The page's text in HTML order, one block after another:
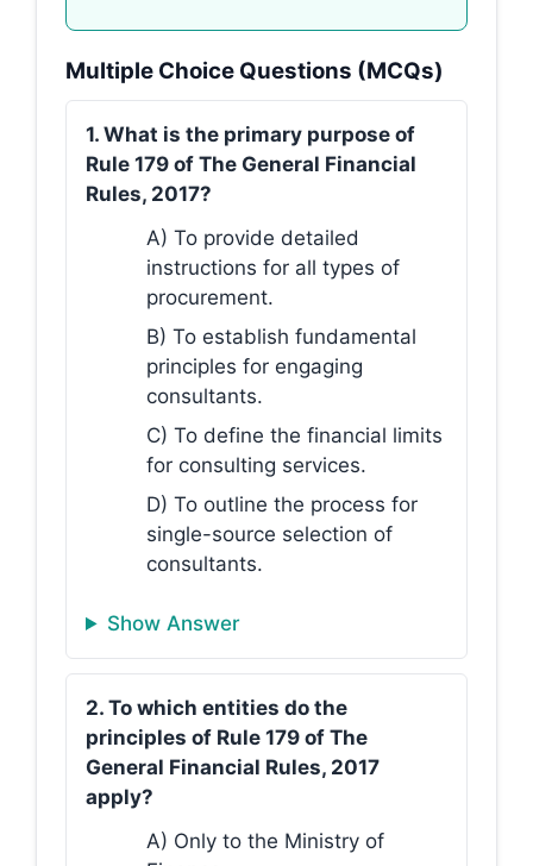
Multiple Choice Questions (MCQs)
1. What is the primary purpose of
Rule 179 of The General Financial
Rules, 2017?
A) To provide detailed
instructions for all types of
procurement.
B) To establish fundamental
principles for engaging
consultants.
C) To define the financial limits
for consulting services.
D) To outline the process for
single-source selection of
consultants.
Show Answer
2. To which entities do the
principles of Rule 179 of The
General Financial Rules, 2017
apply?
A) Only to the Ministry of